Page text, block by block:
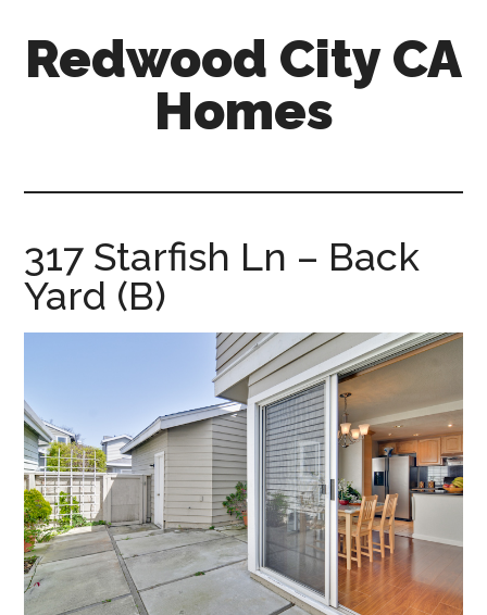
primary
Redwood City CA
Homes
317 Starfish Ln – Back
Yard (B)